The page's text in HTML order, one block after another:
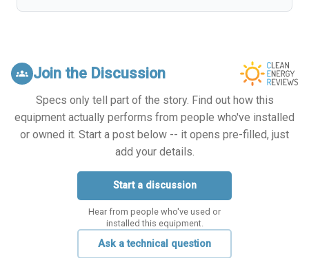
groups Join the Discussion
Specs only tell part of the story. Find out how this
equipment actually performs from people who've installed
or owned it. Start a post below -- it opens pre-filled, just
add your details.
Start a discussion
Hear from people who've used or
installed this equipment.
Ask a technical question